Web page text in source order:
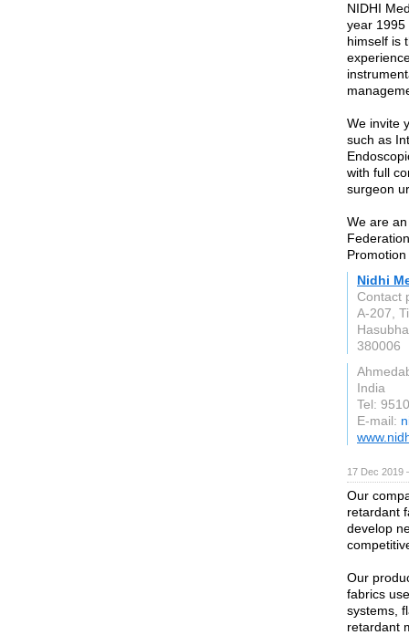
NIDHI
year 1995
himself is
We invite
such as
with full
surgeon
We are
Nidhi
Contact
A-207,
380006
India
Tel:
E-mail:
17 Dec 2019
Our
retardant
develop
Our
fabrics
systems,
retardant